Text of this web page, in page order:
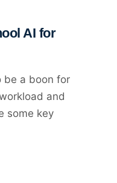
AI for
be a boon for
and
some key